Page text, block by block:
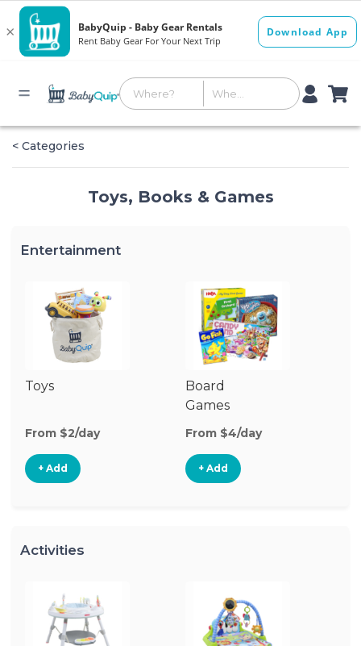
< Categories
Toys, Books & Games
Entertainment
Toys
From $2/day
+ Add
Board
Games
From $4/day
+ Add
Activities